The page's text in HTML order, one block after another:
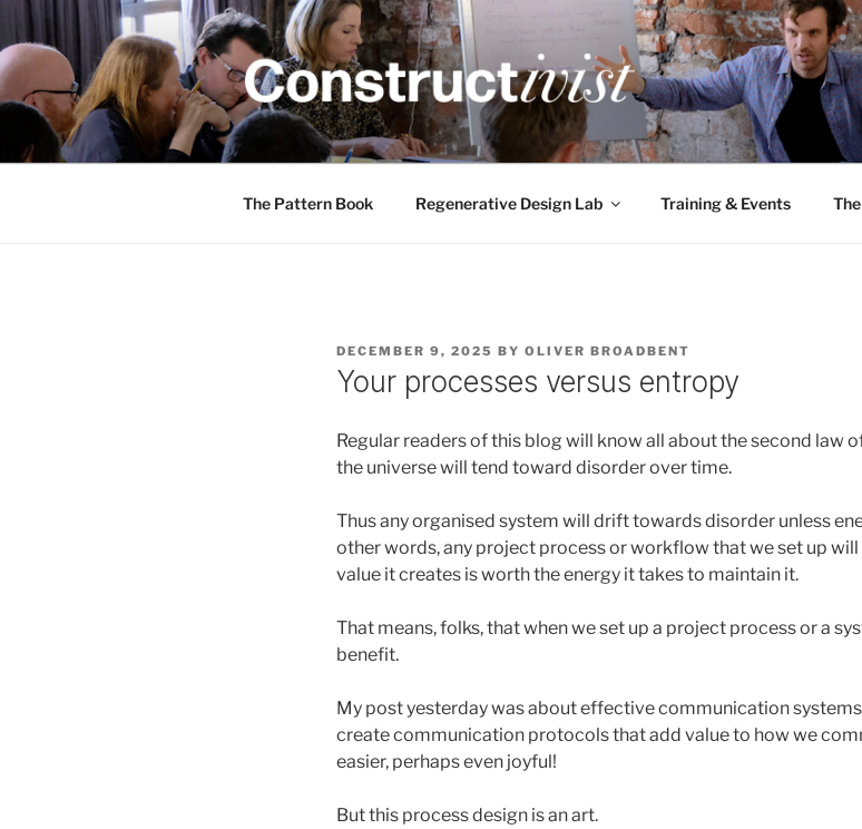
Skip
to
content
CONSTRUCTIVIST
Creativity training and teaching for engineers
The Pattern Book Regenerative Design Lab Training & Events
POSTED
ON
DECEMBER 9, 2025 BY OLIVER BROADBENT
Your processes versus entropy
Regular readers of this blog will know all about the second law
the universe will tend toward disorder over time.
Thus any organised system will drift towards disorder unless
other words, any project process or workflow that we set up
value it creates is worth the energy it takes to maintain it.
That means, folks, that when we set up a project process or a
benefit.
My post yesterday was about effective communication
create communication protocols that add value to how we
easier, perhaps even joyful!
But this process design is an art.